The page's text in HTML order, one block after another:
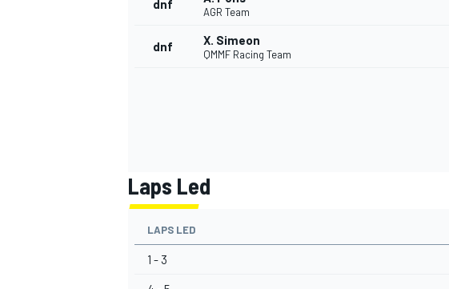
dnf
AGR Team
dnf X. Simeon
QMMF Racing Team
Laps Led
LAPS LED
1 - 3